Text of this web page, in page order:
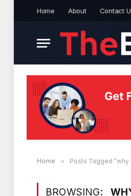
Home About Contact
Home » Posts Tagged "why
BROWSING: